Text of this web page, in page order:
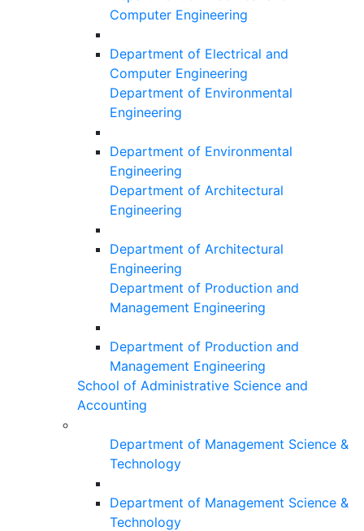
Computer Engineering
Department of Electrical and
Computer Engineering
Department of Environmental
Engineering
Department of Environmental
Engineering
Department of Architectural
Engineering
Department of Architectural
Engineering
Department of Production and
Management Engineering
Department of Production and
Management Engineering
School of Administrative Science and
Accounting
Department of Management Science &
Technology
Department of Management Science &
Technology